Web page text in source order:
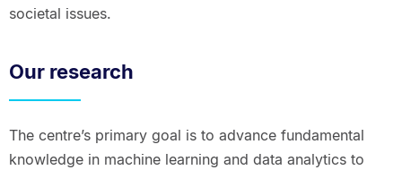
societal issues.
Our research
The centre’s primary goal is to advance fundamental
knowledge in machine learning and data analytics to